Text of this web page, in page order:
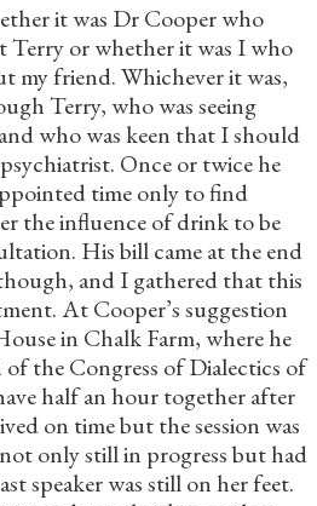
it was Dr Cooper who
Terry or whether it was I who
my friend. Whichever it was,
Terry, who was seeing
who was keen that I should
Once or twice he
time only to find
the influence of drink to be
His bill came at the end
and I gathered that this
At Cooper’s suggestion
in Chalk Farm, where he
of the Congress of Dialectics of
half an hour together after
on time but the session was
only still in progress but had
speaker was still on her feet.